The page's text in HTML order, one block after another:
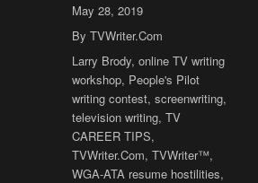
Posted
on
May 28, 2019
Categories
By TVWriter.Com
Tags
Larry Brody,online TV writing
workshop, People's Pilot
writing contest,screenwriting,
television writing,TV
CAREER TIPS,
TVWriter.Com,TVWriter™,
WGA-ATA resume hostilities,